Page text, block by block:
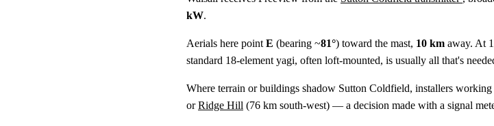
kW.
Aerials here point E (bearing ~81°) toward the mast, 10 km away. At
standard 18-element yagi, often loft-mounted, is usually all that's
Where terrain or buildings shadow Sutton Coldfield, installers
orRidge Hill (76 km south-west) — a decision made with a signal